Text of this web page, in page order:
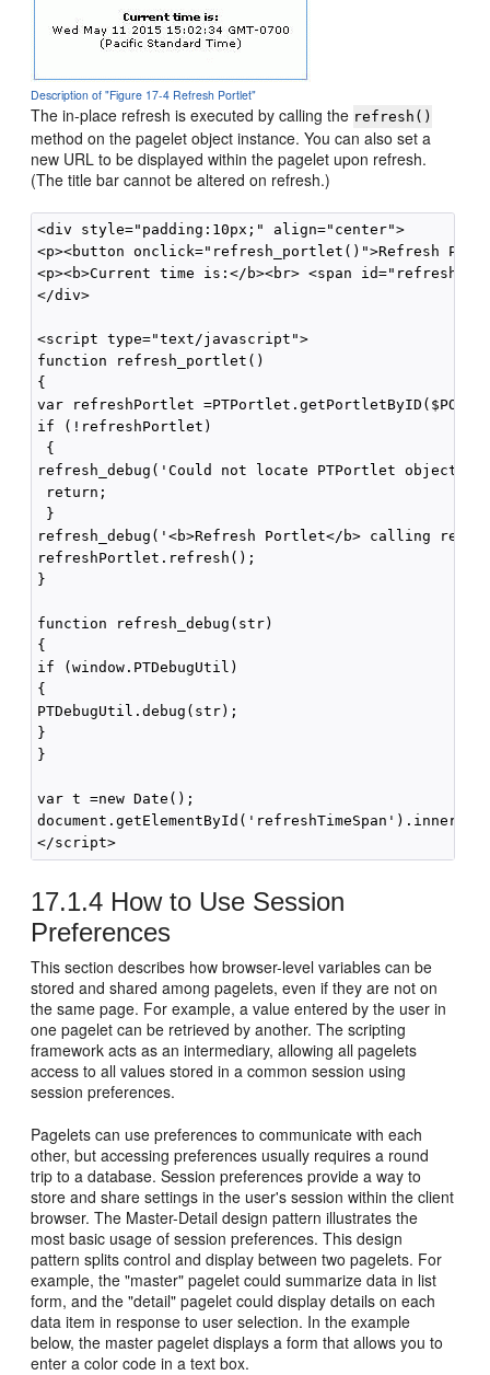
Description of "Figure 17-4 Refresh Portlet"
The in-place refresh is executed by calling the refresh()
method on the pagelet object instance. You can also set a
new URL to be displayed within the pagelet upon refresh.
(The title bar cannot be altered on refresh.)
<div style="padding:10px;" align="center">
<p><button onclick="refresh_portlet()">Refresh
<p><b>Current time is:</b><br> <span
</div>
<script type="text/javascript">
function refresh_portlet()
{
var refreshPortlet
if (!refreshPortlet)
{
refresh_debug('Could not locate PTPortlet object
return;
}
refresh_debug('<b>Refresh Portlet</b> calling
refreshPortlet.refresh();
}
function refresh_debug(str)
{
if (window.PTDebugUtil)
{
PTDebugUtil.debug(str);
}
}
var t =new Date();
17.1.4 How to Use Session
Preferences
This section describes how browser-level variables can be
stored and shared among pagelets, even if they are not on
the same page. For example, a value entered by the user in
one pagelet can be retrieved by another. The scripting
framework acts as an intermediary, allowing all pagelets
access to all values stored in a common session using
session preferences.
Pagelets can use preferences to communicate with each
other, but accessing preferences usually requires a round
trip to a database. Session preferences provide a way to
store and share settings in the user's session within the client
browser. The Master-Detail design pattern illustrates the
most basic usage of session preferences. This design
pattern splits control and display between two pagelets. For
example, the "master" pagelet could summarize data in list
form, and the "detail" pagelet could display details on each
data item in response to user selection. In the example
below, the master pagelet displays a form that allows you to
enter a color code in a text box.